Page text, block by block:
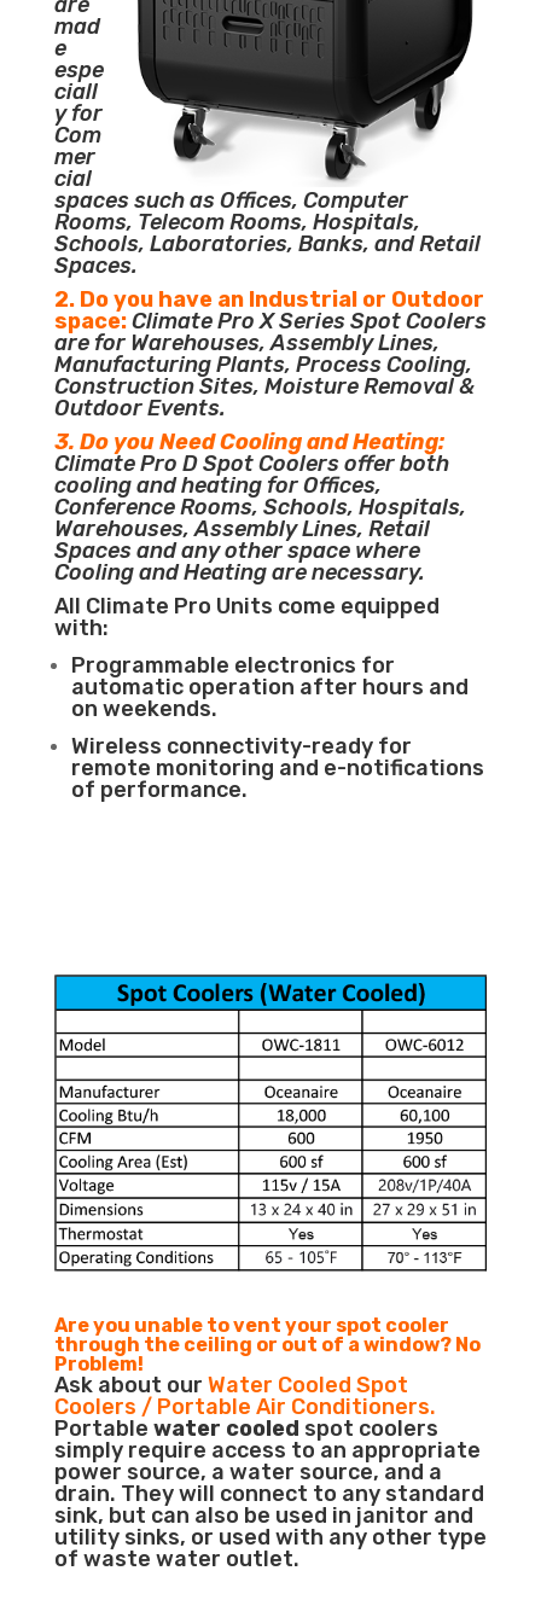
mad
e
espe
ciall
y for
Com
mer
cial
spaces such as Offices, Computer
Rooms, Telecom Rooms, Hospitals,
Schools, Laboratories, Banks, and Retail
Spaces.
2. Do you have an Industrial or Outdoor
space:Climate Pro X Series Spot Coolers
are for Warehouses, Assembly Lines,
Manufacturing Plants, Process Cooling,
Construction Sites, Moisture Removal &
Outdoor Events.
3. Do you Need Cooling and Heating:
Climate Pro D Spot Coolers offer both
cooling and heating for Offices,
Conference Rooms, Schools, Hospitals,
Warehouses, Assembly Lines, Retail
Spaces and any other space where
Cooling and Heating are necessary.
All Climate Pro Units come equipped
with:
Programmable electronics for
automatic operation after hours and
on weekends.
Wireless connectivity-ready for
remote monitoring and e-notifications
of performance.
Are you unable to vent your spot cooler
through the ceiling or out of a window? No
Problem!
Ask about our Water Cooled Spot
Coolers / Portable Air Conditioners.
Portable water cooled spot coolers
simply require access to an appropriate
power source, a water source, and a
drain. They will connect to any standard
sink, but can also be used in janitor and
utility sinks, or used with any other type
of waste water outlet.